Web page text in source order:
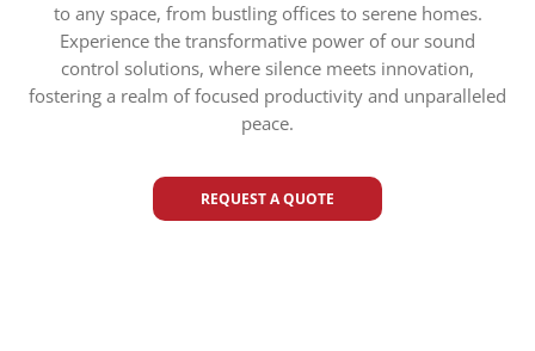
to any space, from bustling offices to serene homes.
Experience the transformative power of our sound
control solutions, where silence meets innovation,
fostering a realm of focused productivity and unparalleled
peace.
REQUEST A QUOTE